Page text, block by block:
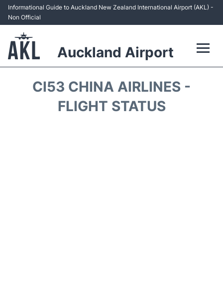
Informational Guide to Auckland New Zealand International Airport (AKL) -
Non Official
Auckland Airport
CI53 CHINA AIRLINES -
FLIGHT STATUS